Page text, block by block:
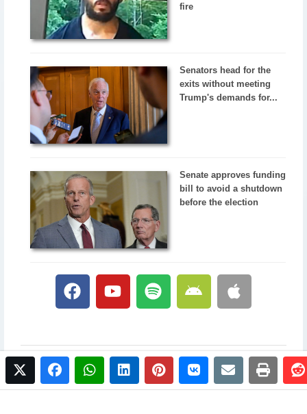
twitterfacebookwhatsapplinkedinpinterestvkontakte
emailprint
fire
Senators head for the
exits without meeting
Trump's demands for...
Senate approves funding
bill to avoid a shutdown
before the election
© 2017 NewsPlus. All rights reserved.Buy NewsPlus